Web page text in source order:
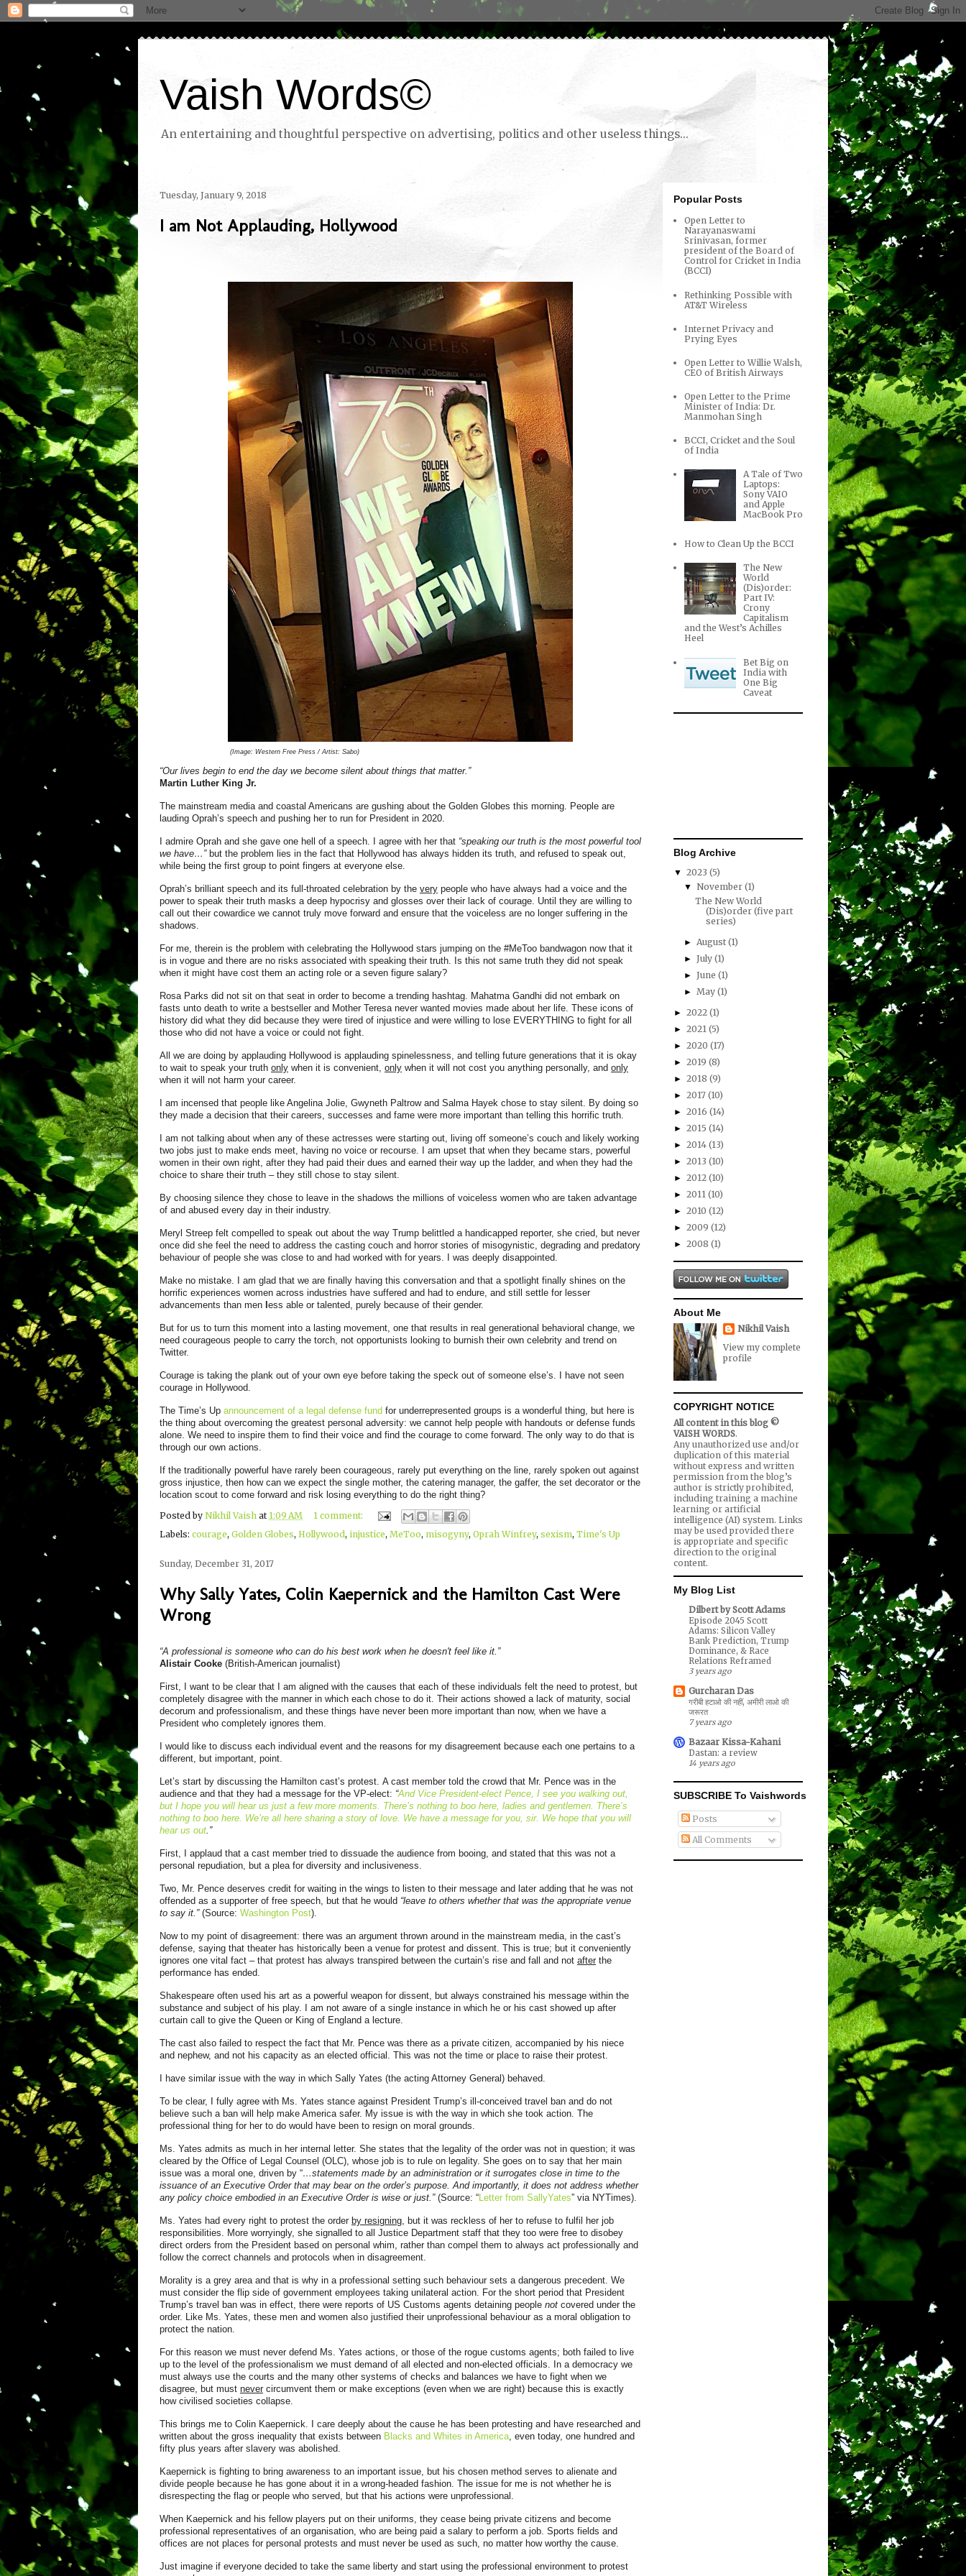
Vaish Words©
An entertaining and thoughtful perspective on advertising, politics and other useless things...
Tuesday, January 9, 2018
I am Not Applauding, Hollywood
(Image: Western Free Press / Artist: Sabo)
“Our lives begin to end the day we become silent about things that matter.”
Martin Luther King Jr.
The mainstream media and coastal Americans are gushing about the Golden Globes this morning. People are
lauding Oprah’s speech and pushing her to run for President in 2020.
I admire Oprah and she gave one hell of a speech. I agree with her that “speaking our truth is the most powerful tool
we have…”but the problem lies in the fact that Hollywood has always hidden its truth, and refused to speak out,
while being the first group to point fingers at everyone else.
Oprah’s brilliant speech and its full-throated celebration by the very people who have always had a voice and the
power to speak their truth masks a deep hypocrisy and glosses over their lack of courage. Until they are willing to
call out their cowardice we cannot truly move forward and ensure that the voiceless are no longer suffering in the
shadows.
For me, therein is the problem with celebrating the Hollywood stars jumping on the #MeToo bandwagon now that it
is in vogue and there are no risks associated with speaking their truth. Is this not same truth they did not speak
when it might have cost them an acting role or a seven figure salary?
Rosa Parks did not sit on that seat in order to become a trending hashtag. Mahatma Gandhi did not embark on
fasts unto death to write a bestseller and Mother Teresa never wanted movies made about her life. These icons of
history did what they did because they were tired of injustice and were willing to lose EVERYTHING to fight for all
those who did not have a voice or could not fight.
All we are doing by applauding Hollywood is applauding spinelessness, and telling future generations that it is okay
to wait to speak your truth only when it is convenient, only when it will not cost you anything personally, and only
when it will not harm your career.
I am incensed that people like Angelina Jolie, Gwyneth Paltrow and Salma Hayek chose to stay silent. By doing so
they made a decision that their careers, successes and fame were more important than telling this horrific truth.
I am not talking about when any of these actresses were starting out, living off someone’s couch and likely working
two jobs just to make ends meet, having no voice or recourse. I am upset that when they became stars, powerful
women in their own right, after they had paid their dues and earned their way up the ladder, and when they had the
choice to share their truth – they still chose to stay silent.
By choosing silence they chose to leave in the shadows the millions of voiceless women who are taken advantage
of and abused every day in their industry.
Meryl Streep felt compelled to speak out about the way Trump belittled a handicapped reporter, she cried, but never
once did she feel the need to address the casting couch and horror stories of misogynistic, degrading and predatory
behaviour of people she was close to and had worked with for years. I was deeply disappointed.
Make no mistake. I am glad that we are finally having this conversation and that a spotlight finally shines on the
horrific experiences women across industries have suffered and had to endure, and still settle for lesser
advancements than men ess able or talented, purely because of their gender.
But for us to turn this moment into a lasting movement, one that results in real generational behavioral change, we
need courageous people to carry the torch, not opportunists looking to burnish their own celebrity and trend on
Twitter.
Courage is taking the plank out of your own eye before taking the speck out of someone else’s. I have not seen
courage in Hollywood.
The Time’s Up announcement of a legal defense fund for underrepresented groups is a wonderful thing, but here is
the thing about overcoming the greatest personal adversity: we cannot help people with handouts or defense funds
alone. We need to inspire them to find their voice and find the courage to come forward. The only way to do that is
through our own actions.
If the traditionally powerful have rarely been courageous, rarely put everything on the line, rarely spoken out against
gross injustice, then how can we expect the single mother, the catering manager, the gaffer, the set decorator or the
location scout to come forward and risk losing everything to do the right thing?
Posted by Nikhil Vaish at 1:09 AM
1 comment:
Labels: courage, Golden Globes, Hollywood, injustice, MeToo, misogyny, Oprah Winfrey, sexism, Time's Up
Sunday, December 31, 2017
Why Sally Yates, Colin Kaepernick and the Hamilton Cast Were
Wrong
“A professional is someone who can do his best work when he doesn't feel like it.”
Alistair Cooke (British-American journalist)
First, I want to be clear that I am aligned with the causes that each of these individuals felt the need to protest, but
completely disagree with the manner in which each chose to do it. Their actions showed a lack of maturity, social
decorum and professionalism, and these things have never been more important than now, when we have a
President who completely ignores them.
I would like to discuss each individual event and the reasons for my disagreement because each one pertains to a
different, but important, point.
Let’s start by discussing the Hamilton cast’s protest. A cast member told the crowd that Mr. Pence was in the
audience and that they had a message for the VP-elect: “And Vice President-elect Pence, I see you walking out,
but I hope you will hear us just a few more moments. There’s nothing to boo here, ladies and gentlemen. There’s
nothing to boo here. We’re all here sharing a story of love. We have a message for you, sir. We hope that you will
hear us out.”
First, I applaud that a cast member tried to dissuade the audience from booing, and stated that this was not a
personal repudiation, but a plea for diversity and inclusiveness.
Two, Mr. Pence deserves credit for waiting in the wings to listen to their message and later adding that he was not
offended as a supporter of free speech, but that he would “leave to others whether that was the appropriate venue
to say it.” (Source: Washington Post).
Now to my point of disagreement: there was an argument thrown around in the mainstream media, in the cast’s
defense, saying that theater has historically been a venue for protest and dissent. This is true; but it conveniently
ignores one vital fact – that protest has always transpired between the curtain’s rise and fall and not after the
performance has ended.
Shakespeare often used his art as a powerful weapon for dissent, but always constrained his message within the
substance and subject of his play. I am not aware of a single instance in which he or his cast showed up after
curtain call to give the Queen or King of England a lecture.
The cast also failed to respect the fact that Mr. Pence was there as a private citizen, accompanied by his niece
and nephew, and not his capacity as an elected official. This was not the time or place to raise their protest.
I have similar issue with the way in which Sally Yates (the acting Attorney General) behaved.
To be clear, I fully agree with Ms. Yates stance against President Trump’s ill-conceived travel ban and do not
believe such a ban will help make America safer. My issue is with the way in which she took action. The
professional thing for her to do would have been to resign on moral grounds.
Ms. Yates admits as much in her internal letter. She states that the legality of the order was not in question; it was
cleared by the Office of Legal Counsel (OLC), whose job is to rule on legality. She goes on to say that her main
issue was a moral one, driven by “…statements made by an administration or it surrogates close in time to the
issuance of an Executive Order that may bear on the order’s purpose. And importantly, it does not address whether
any policy choice embodied in an Executive Order is wise or just.”(Source: “Letter from SallyYates” via NYTimes).
Ms. Yates had every right to protest the order by resigning, but it was reckless of her to refuse to fulfil her job
responsibilities. More worryingly, she signalled to all Justice Department staff that they too were free to disobey
direct orders from the President based on personal whim, rather than compel them to always act professionally and
follow the correct channels and protocols when in disagreement.
Morality is a grey area and that is why in a professional setting such behaviour sets a dangerous precedent. We
must consider the flip side of government employees taking unilateral action. For the short period that President
Trump’s travel ban was in effect, there were reports of US Customs agents detaining people not covered under the
order. Like Ms. Yates, these men and women also justified their unprofessional behaviour as a moral obligation to
protect the nation.
For this reason we must never defend Ms. Yates actions, or those of the rogue customs agents; both failed to live
up to the level of the professionalism we must demand of all elected and non-elected officials. In a democracy we
must always use the courts and the many other systems of checks and balances we have to fight when we
disagree, but must never circumvent them or make exceptions (even when we are right) because this is exactly
how civilised societies collapse.
This brings me to Colin Kaepernick. I care deeply about the cause he has been protesting and have researched and
written about the gross inequality that exists between Blacks and Whites in America, even today, one hundred and
fifty plus years after slavery was abolished.
Kaepernick is fighting to bring awareness to an important issue, but his chosen method serves to alienate and
divide people because he has gone about it in a wrong-headed fashion. The issue for me is not whether he is
disrespecting the flag or people who served, but that his actions were unprofessional.
When Kaepernick and his fellow players put on their uniforms, they cease being private citizens and become
professional representatives of an organisation, who are being paid a salary to perform a job. Sports fields and
offices are not places for personal protests and must never be used as such, no matter how worthy the cause.
Just imagine if everyone decided to take the same liberty and start using the professional environment to protest
Popular Posts
Open Letter to
Narayanaswami
Srinivasan, former
president of the Board of
Control for Cricket in India
(BCCI)
Rethinking Possible with
AT&T Wireless
Internet Privacy and
Prying Eyes
Open Letter to Willie Walsh,
CEO of British Airways
Open Letter to the Prime
Minister of India: Dr.
Manmohan Singh
BCCI, Cricket and the Soul
of India
A Tale of Two
Laptops:
Sony VAIO
and Apple
MacBook Pro
How to Clean Up the BCCI
The New
World
(Dis)order:
Part IV:
Crony
Capitalism
and the West’s Achilles
Heel
Bet Big on
India with
One Big
Caveat
Blog Archive
▼ 2023 (5)
▼November(1)
The New World
(Dis)order (five part
series)
►August(1)
►July(1)
►June(1)
►May(1)
► 2022 (1)
► 2021 (5)
► 2020 (17)
► 2019 (8)
► 2018 (9)
► 2017 (10)
► 2016 (14)
► 2015 (14)
► 2014 (13)
► 2013 (10)
► 2012 (10)
► 2011 (10)
► 2010 (12)
► 2009 (12)
► 2008 (1)
About Me
Nikhil Vaish
View my complete
profile
COPYRIGHT NOTICE
All content in this blog ©
VAISH WORDS.
Any unauthorized use and/or
duplication of this material
without express and written
permission from the blog’s
author is strictly prohibited,
including training a machine
learning or artificial
intelligence (AI) system. Links
may be used provided there
is appropriate and specific
direction to the original
content.
My Blog List
Dilbert by Scott Adams
Episode 2045 Scott
Adams: Silicon Valley
Bank Prediction, Trump
Dominance, & Race
Relations Reframed
3 years ago
Gurcharan Das
गरीबी हटाओ की नहीं, अमीरी लाओ की
जरूरत
7 years ago
Bazaar Kissa-Kahani
Dastan: a review
14 years ago
SUBSCRIBE To Vaishwords
Posts
All Comments